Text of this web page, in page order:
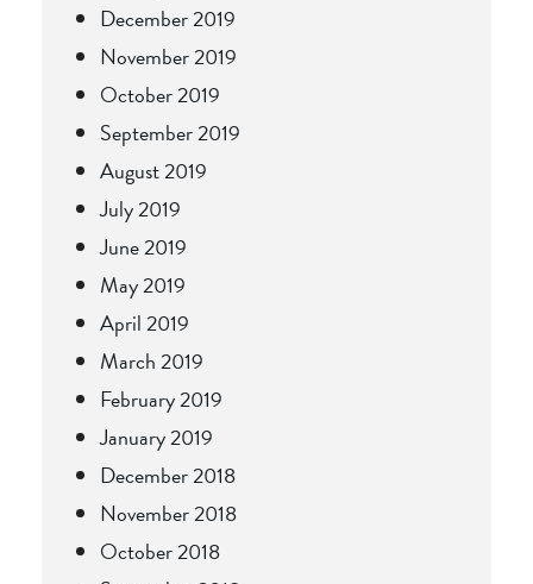
December 2019
November 2019
October 2019
September 2019
August 2019
July 2019
June 2019
May 2019
April 2019
March 2019
February 2019
January 2019
December 2018
November 2018
October 2018